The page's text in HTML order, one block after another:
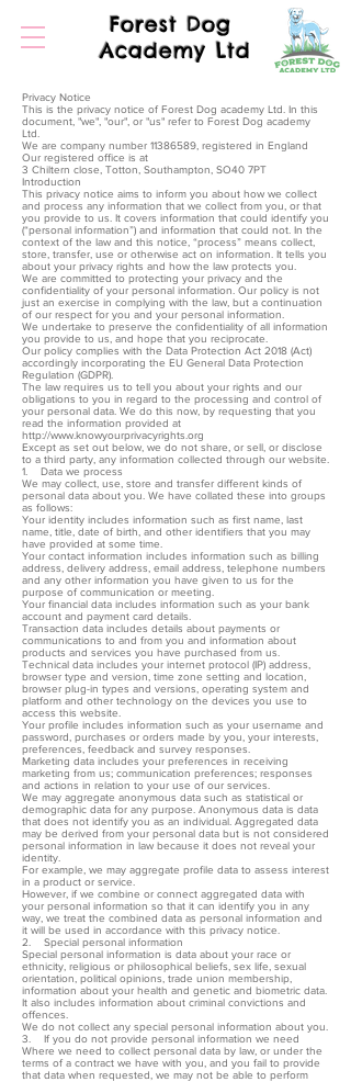
Forest Dog
Academy Ltd
Privacy Notice
This is the privacy notice of Forest Dog academy Ltd. In this
document, "we", "our", or "us" refer to Forest Dog academy
Ltd.
We are company number 11386589, registered in England
Our registered office is at
3 Chiltern close, Totton, Southampton, SO40 7PT
Introduction
This privacy notice aims to inform you about how we collect
and process any information that we collect from you, or that
you provide to us. It covers information that could identify you
(“personal information”) and information that could not. In the
context of the law and this notice, “process” means collect,
store, transfer, use or otherwise act on information. It tells you
about your privacy rights and how the law protects you.
We are committed to protecting your privacy and the
confidentiality of your personal information. Our policy is not
just an exercise in complying with the law, but a continuation
of our respect for you and your personal information.
We undertake to preserve the confidentiality of all information
you provide to us, and hope that you reciprocate.
Our policy complies with the Data Protection Act 2018 (Act)
accordingly incorporating the EU General Data Protection
Regulation (GDPR).
The law requires us to tell you about your rights and our
obligations to you in regard to the processing and control of
your personal data. We do this now, by requesting that you
read the information provided at
http://www.knowyourprivacyrights.org
Except as set out below, we do not share, or sell, or disclose
to a third party, any information collected through our website.
1. Data we process
We may collect, use, store and transfer different kinds of
personal data about you. We have collated these into groups
as follows:
Your identity includes information such as first name, last
name, title, date of birth, and other identifiers that you may
have provided at some time.
Your contact information includes information such as billing
address, delivery address, email address, telephone numbers
and any other information you have given to us for the
purpose of communication or meeting.
Your financial data includes information such as your bank
account and payment card details.
Transaction data includes details about payments or
communications to and from you and information about
products and services you have purchased from us.
Technical data includes your internet protocol (IP) address,
browser type and version, time zone setting and location,
browser plug-in types and versions, operating system and
platform and other technology on the devices you use to
access this website.
Your profile includes information such as your username and
password, purchases or orders made by you, your interests,
preferences, feedback and survey responses.
Marketing data includes your preferences in receiving
marketing from us; communication preferences; responses
and actions in relation to your use of our services.
We may aggregate anonymous data such as statistical or
demographic data for any purpose. Anonymous data is data
that does not identify you as an individual. Aggregated data
may be derived from your personal data but is not considered
personal information in law because it does not reveal your
identity.
For example, we may aggregate profile data to assess interest
in a product or service.
However, if we combine or connect aggregated data with
your personal information so that it can identify you in any
way, we treat the combined data as personal information and
it will be used in accordance with this privacy notice.
2. Special personal information
Special personal information is data about your race or
ethnicity, religious or philosophical beliefs, sex life, sexual
orientation, political opinions, trade union membership,
information about your health and genetic and biometric data.
It also includes information about criminal convictions and
offences.
We do not collect any special personal information about you.
3. If you do not provide personal information we need
Where we need to collect personal data by law, or under the
terms of a contract we have with you, and you fail to provide
that data when requested, we may not be able to perform